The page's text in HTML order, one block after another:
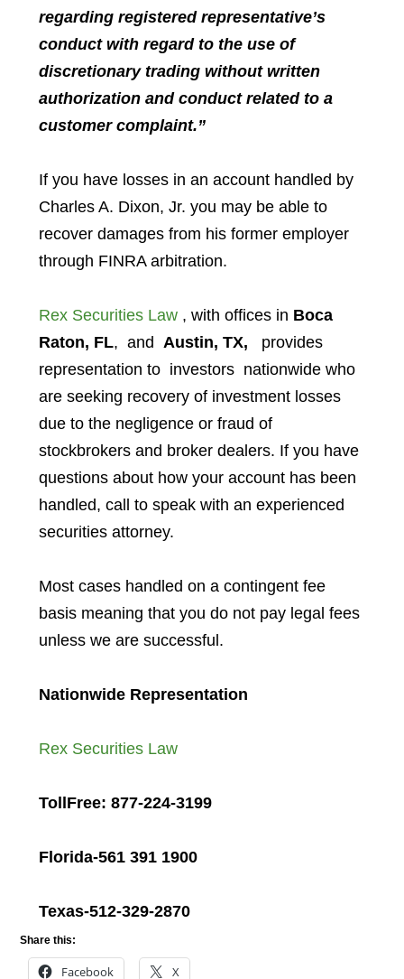
regarding registered representative’s
conduct with regard to the use of
discretionary trading without written
authorization and conduct related to a
customer complaint.”
If you have losses in an account handled by
Charles A. Dixon, Jr. you may be able to
recover damages from his former employer
through FINRA arbitration.
Rex Securities Law, with offices in Boca
Raton, FL, and Austin, TX,
provides
representation to investors nationwide who
are seeking recovery of investment losses
due to the negligence or fraud of
stockbrokers and broker dealers. If you have
questions about how your account has been
handled, call to speak with an experienced
securities attorney.
Most cases handled on a contingent fee
basis meaning that you do not pay legal fees
unless we are successful.
Nationwide Representation
Rex Securities Law
TollFree: 877-224-3199
Florida-561 391 1900
Texas-512-329-2870
Share this:
Facebook X